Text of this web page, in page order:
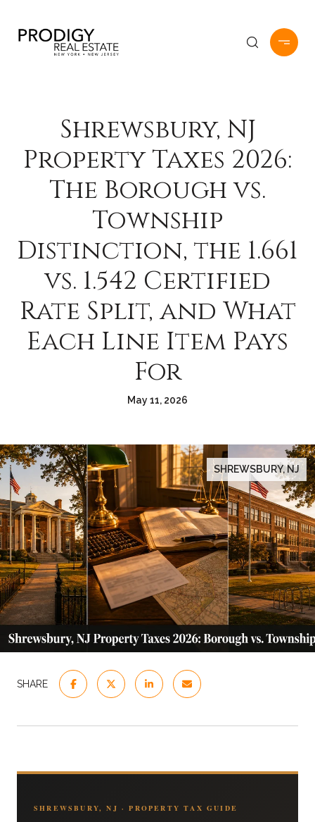
Shrewsbury, NJ
Property Taxes 2026:
The Borough vs.
Township
Distinction, the 1.661
vs. 1.542 Certified
Rate Split, and What
Each Line Item Pays
For
May 11, 2026
SHREWSBURY, NJ
SHARE
SHREWSBURY, NJ · PROPERTY TAX GUIDE